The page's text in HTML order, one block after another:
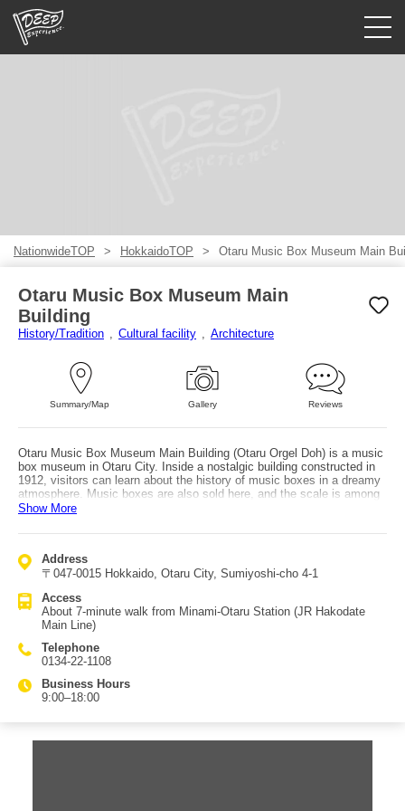
NationwideTOP HokkaidoTOP Otaru Music Box Museum Main
Otaru Music Box Museum Main
Building
History/Tradition Cultural facility Architecture
Summary/Map Gallery Reviews
Otaru Music Box Museum Main Building (Otaru Orgel Doh) is a music
box museum in Otaru City. Inside a nostalgic building constructed in
1912, visitors can learn about the history of music boxes in a dreamy
atmosphere. Music boxes are also sold here, and the scale is among
the largest in Japan. In addition to the main building, there is a
steam clock plays a chime and performs a five-note melody every 15
20 minutes every hour. Music boxes—cute, delicate, and precise—
often captivate visitors instantly, and many people find their mood lift
appeal to many men, making it enjoyable for a wide range of visitors.
It’s an excellent choice for both personal souvenirs and gifts. Access
is about a 7-minute walk from Minami-Otaru Station on the JR
Hakodate Main Line.
Show More
Address
〒047-0015 Hokkaido, Otaru City, Sumiyoshi-cho 4-1
Access
About 7-minute walk from Minami-Otaru Station (JR Hakodate
Main Line)
Telephone
0134-22-1108
Business Hours
9:00–18:00